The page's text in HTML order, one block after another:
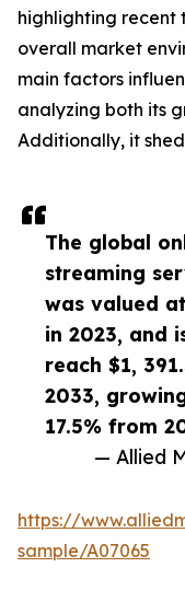
The global
streaming
was valued
in 2023, and
reach $1,
2033,
17.5% from
— Allied
highlighting recent
overall market
main factors
analyzing both its
Additionally, it
https://
sample/A07065